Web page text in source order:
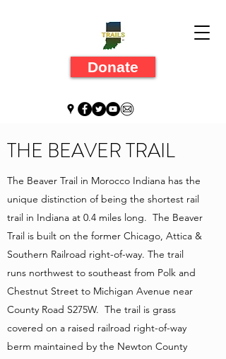
Donate
THE BEAVER TRAIL
The Beaver Trail in Morocco Indiana has the
unique distinction of being the shortest rail
trail in Indiana at 0.4 miles long. The Beaver
Trail is built on the former Chicago, Attica &
Southern Railroad right-of-way. The trail
runs northwest to southeast from Polk and
Chestnut Street to Michigan Avenue near
County Road S275W. The trail is grass
covered on a raised railroad right-of-way
berm maintained by the Newton County